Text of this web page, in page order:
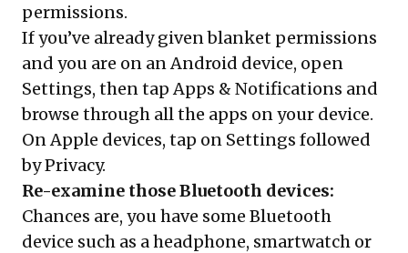
permissions.
If you’ve already given blanket permissions
and you are on an Android device, open
Settings, then tap Apps & Notifications and
browse through all the apps on your device.
On Apple devices, tap on Settings followed
by Privacy.
Re-examine those Bluetooth devices:
Chances are, you have some Bluetooth
device such as a headphone, smartwatch or